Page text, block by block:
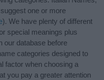
one or more
). We have plenty of different
special meanings plus
our database before
categories designed to
factor when choosing a
you pay a greater attention